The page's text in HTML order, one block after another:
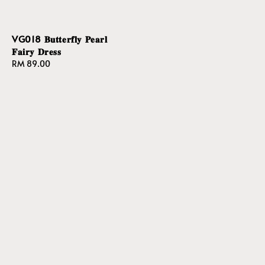
VG018 𝐁𝐮𝐭𝐭𝐞𝐫𝐟𝐥𝐲 𝐏𝐞𝐚𝐫𝐥
𝐅𝐚𝐢𝐫𝐲 𝐃𝐫𝐞𝐬𝐬
Regular
RM 89.00